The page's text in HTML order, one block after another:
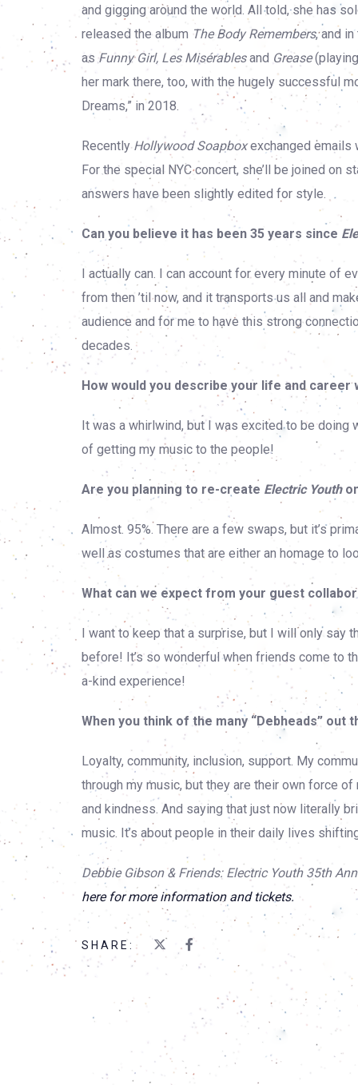
and gigging around the world. All told, she has
released the album The Body Remembers, and
as Funny Girl, Les Misérablesand Grease(playing
her mark there, too, with the hugely successful
Dreams,” in 2018.
RecentlyHollywood Soapboxexchanged emails
For the special NYC concert, she’ll be joined on
answers have been slightly edited for style.
Can you believe it has been 35 years since
I actually can. I can account for every minute of
from then ’til now, and it transports us all and
audience and for me to have this strong
decades.
How would you describe your life and career
It was a whirlwind, but I was excited to be doing
of getting my music to the people!
Are you planning to re-create Electric Youth
Almost. 95%. There are a few swaps, but it’s
well as costumes that are either an homage to
What can we expect from your guest
I want to keep that a surprise, but I will only say
before! It’s so wonderful when friends come to
a-kind experience!
When you think of the many “Debheads”
Loyalty, community, inclusion, support. My
through my music, but they are their own force
and kindness. And saying that just now literally
music. It’s about people in their daily lives
Debbie Gibson & Friends: Electric Youth 35th
here for more information and tickets.
SHARE: